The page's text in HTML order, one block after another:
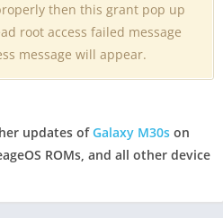
then this grant pop up
root access failed message
message will appear.
updates ofGalaxy M30s on
ROMs, and all other device